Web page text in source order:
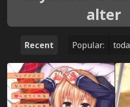
alter
Recent Popular: